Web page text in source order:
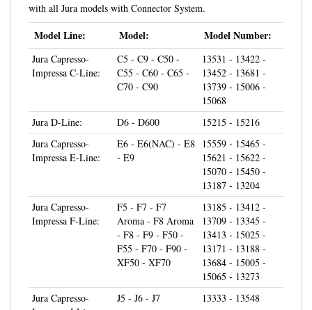
Model Line: Model: Model Number:
Jura Capresso-
Impressa C-Line:
C5 - C9 - C50 -
C55 - C60 - C65 -
C70 - C90
13531 - 13422 -
13452 - 13681 -
13739 - 15006 -
15068
15215 - 15216
Jura Capresso-
Impressa E-Line:
E6 - E6(NAC) - E8
- E9
15559 - 15465 -
15621 - 15622 -
15070 - 15450 -
13187 - 13204
Impressa F-Line:
Aroma - F8 Aroma
- F8 - F9 - F50 -
F55 - F70 - F90 -
XF50 - XF70
13185 - 13412 -
13709 - 13345 -
13413 - 15025 -
13171 - 13188 -
13684 - 15005 -
15065 - 13273
Impressa J-Line:
13333 - 13548